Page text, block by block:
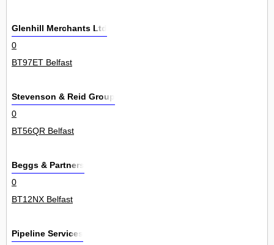
Glenhill Merchants Ltd
0
BT97ET Belfast
Stevenson & Reid Group
0
BT56QR Belfast
Beggs & Partners
0
BT12NX Belfast
Pipeline Services